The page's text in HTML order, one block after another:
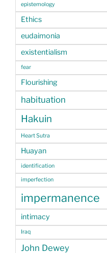
epistemology
Ethics
eudaimonia
existentialism
fear
Flourishing
habituation
Hakuin
Heart Sutra
Huayan
identification
imperfection
impermanence
intimacy
Iraq
John Dewey